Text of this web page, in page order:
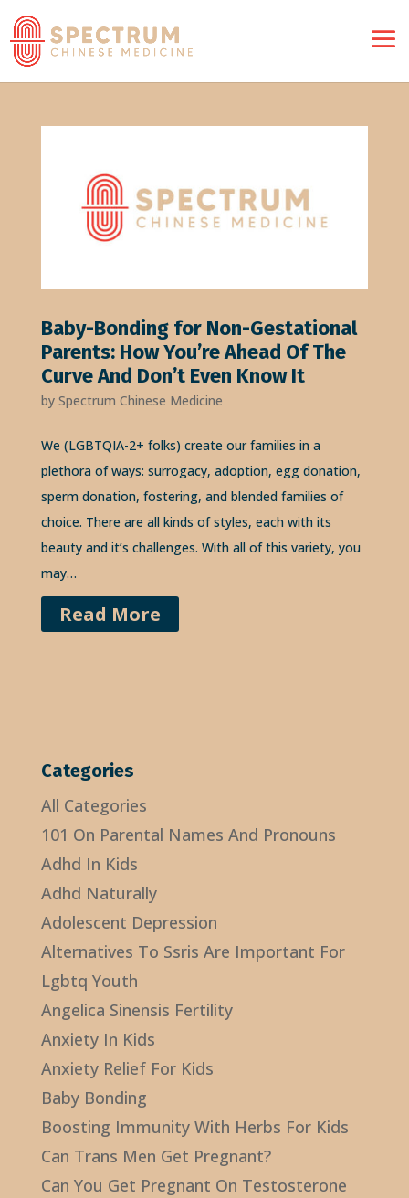
Baby-Bonding for Non-Gestational
Parents: How You’re Ahead Of The
Curve And Don’t Even Know It
by Spectrum Chinese Medicine
We (LGBTQIA-2+ folks) create our families in a
plethora of ways: surrogacy, adoption, egg donation,
sperm donation, fostering, and blended families of
choice. There are all kinds of styles, each with its
beauty and it’s challenges. With all of this variety, you
may…
Read More
Categories
All Categories
101 On Parental Names And Pronouns
Adhd In Kids
Adhd Naturally
Adolescent Depression
Alternatives To Ssris Are Important For
Lgbtq Youth
Angelica Sinensis Fertility
Anxiety In Kids
Anxiety Relief For Kids
Baby Bonding
Boosting Immunity With Herbs For Kids
Can Trans Men Get Pregnant?
Can You Get Pregnant On Testosterone